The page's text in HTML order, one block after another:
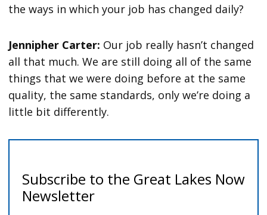
the ways in which your job has changed daily?
Jennipher Carter: Our job really hasn’t changed
all that much. We are still doing all of the same
things that we were doing before at the same
quality, the same standards, only we’re doing a
little bit differently.